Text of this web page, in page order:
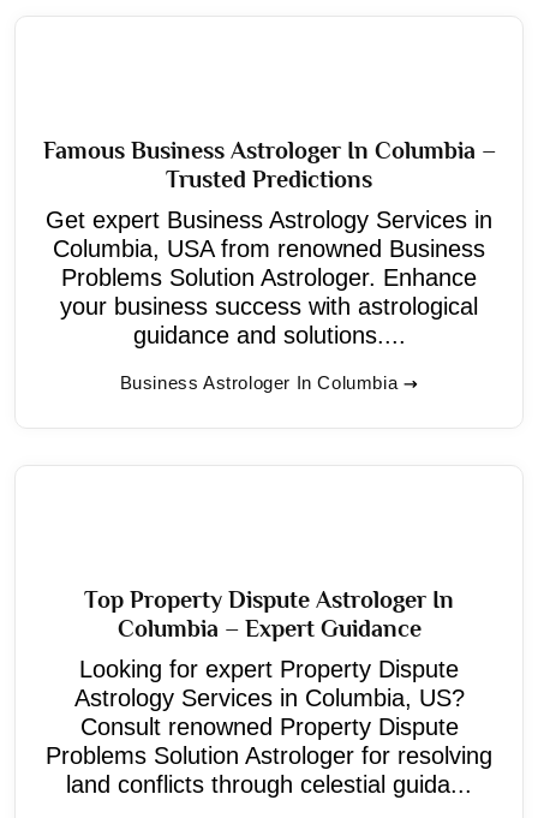
Famous Business Astrologer In Columbia –
Trusted Predictions
Get expert Business Astrology Services in
Columbia, USA from renowned Business
Problems Solution Astrologer. Enhance
your business success with astrological
guidance and solutions....
Business Astrologer In Columbia
Top Property Dispute Astrologer In
Columbia – Expert Guidance
Looking for expert Property Dispute
Astrology Services in Columbia, US?
Consult renowned Property Dispute
Problems Solution Astrologer for resolving
land conflicts through celestial guida...